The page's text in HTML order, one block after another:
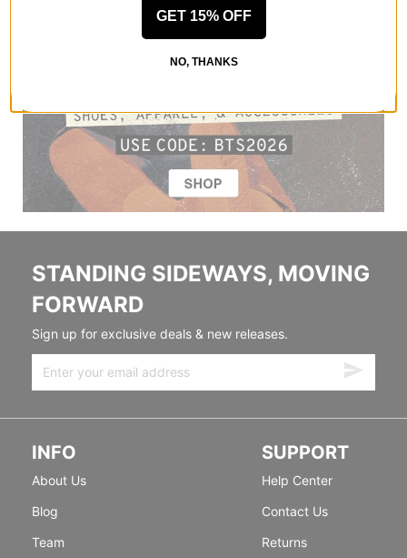
STANDING SIDEWAYS, MOVING
FORWARD
Sign up for exclusive deals & new releases.
INFO
About Us
Blog
Team
SUPPORT
Help Center
Contact Us
Returns
GET 15% OFF
NO, THANKS